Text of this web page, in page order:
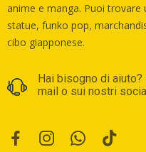
anime e manga. Puoi trovare
statue, funko pop,
cibo giapponese.
Hai bisogno di
mail o sui nostri